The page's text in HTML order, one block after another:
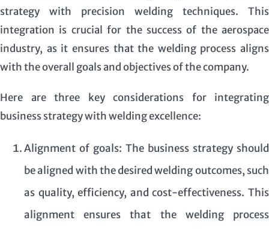
strategy with precision welding techniques. This
integration is crucial for the success of the aerospace
industry, as it ensures that the welding process aligns
with the overall goals and objectives of the company.
Here are three key considerations for integrating
business strategy with welding excellence:
Alignment of goals: The business strategy should
be aligned with the desired welding outcomes, such
as quality, efficiency, and cost-effectiveness. This
alignment ensures that the welding process